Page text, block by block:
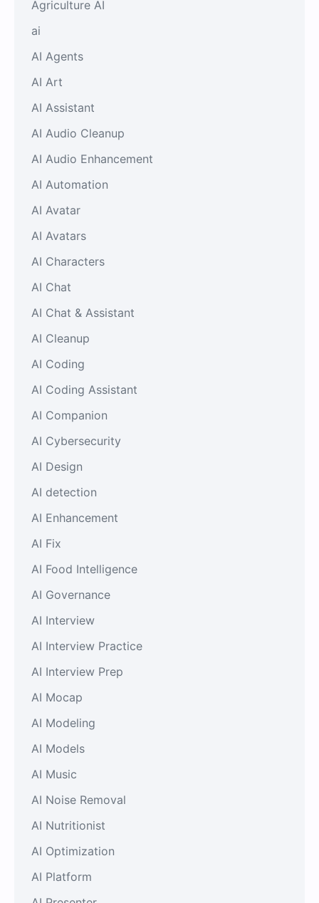
Agriculture AI
ai
AI Agents
AI Art
AI Assistant
AI Audio Cleanup
AI Audio Enhancement
AI Automation
AI Avatar
AI Avatars
AI Characters
AI Chat
AI Chat & Assistant
AI Cleanup
AI Coding
AI Coding Assistant
AI Companion
AI Cybersecurity
AI Design
AI detection
AI Enhancement
AI Fix
AI Food Intelligence
AI Governance
AI Interview
AI Interview Practice
AI Interview Prep
AI Mocap
AI Modeling
AI Models
AI Music
AI Noise Removal
AI Nutritionist
AI Optimization
AI Platform